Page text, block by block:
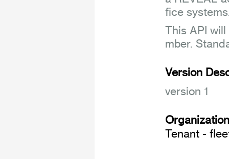
fice
This API
mber.
Version
version 1
Tenant -